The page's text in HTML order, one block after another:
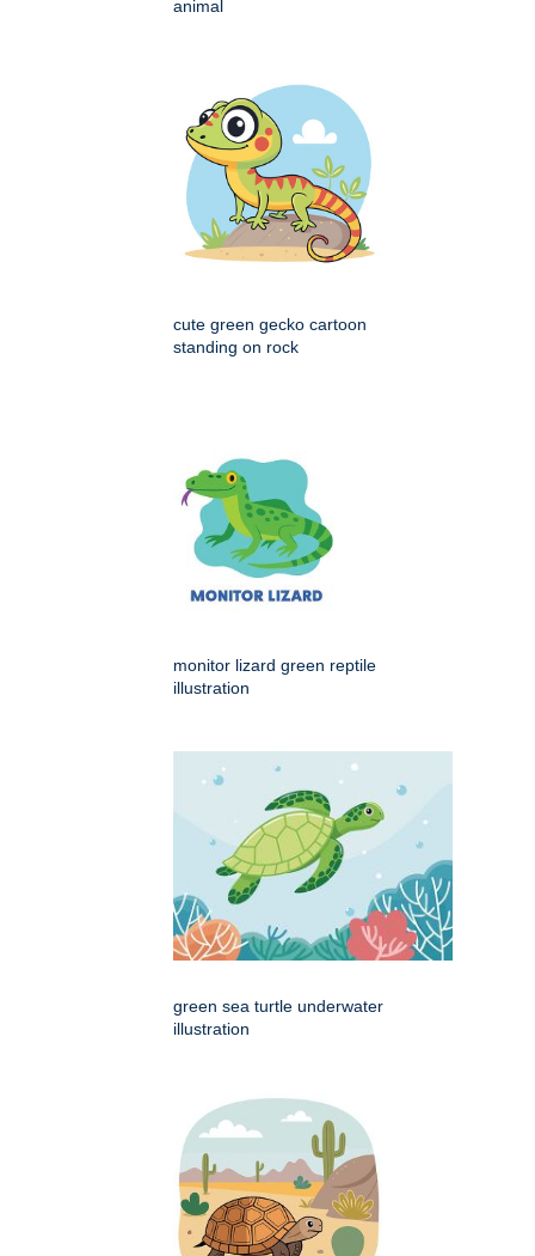
animal
cute green gecko cartoon
standing on rock
monitor lizard green reptile
illustration
green sea turtle underwater
illustration